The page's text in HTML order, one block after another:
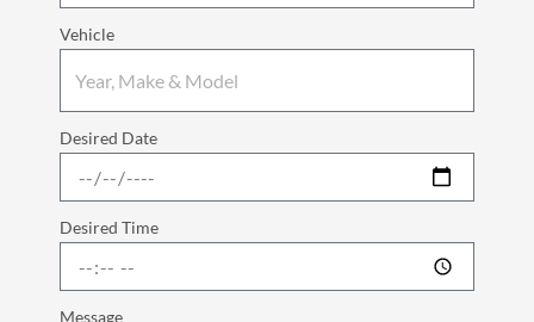
Vehicle
Desired Date
Desired Time
Message